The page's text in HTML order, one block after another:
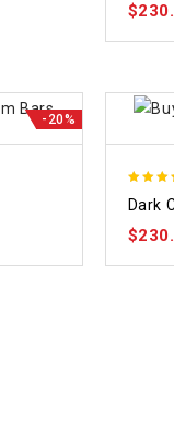
$
-20%
out of
Dark
$